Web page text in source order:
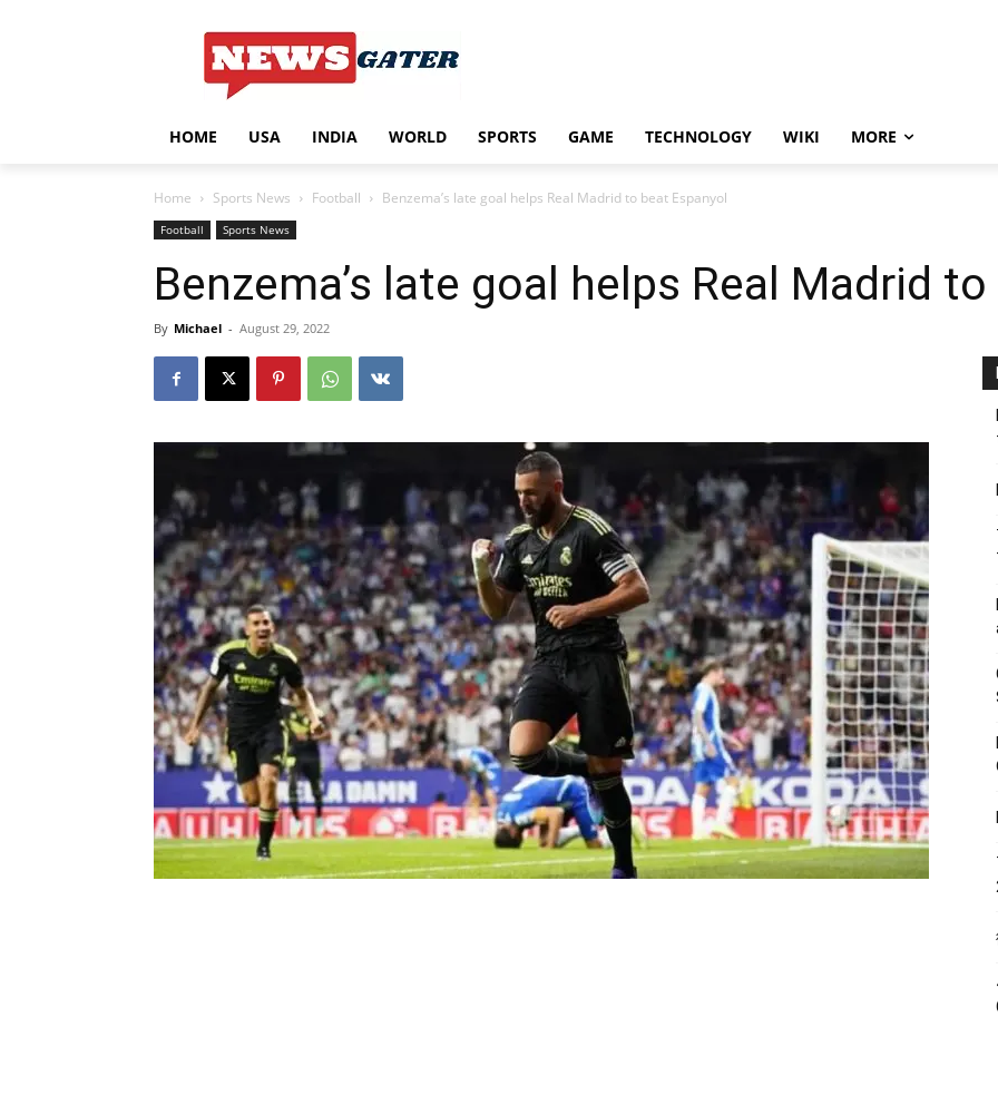
HOME USA INDIA WORLD SPORTS GAME TECHNOLOGY WIKI MORE
Home Sports News Football Benzema’s late goal helps Real Madrid to beat Espanyol
Football Sports News
Benzema’s late goal helps Real Madrid
By Michael - August 29, 2022